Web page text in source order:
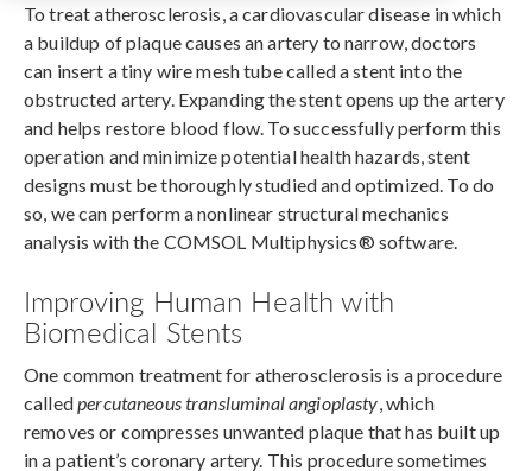
To treat atherosclerosis, a cardiovascular disease in which
a buildup of plaque causes an artery to narrow, doctors
can insert a tiny wire mesh tube called a stent into the
obstructed artery. Expanding the stent opens up the artery
and helps restore blood flow. To successfully perform this
operation and minimize potential health hazards, stent
designs must be thoroughly studied and optimized. To do
so, we can perform a nonlinear structural mechanics
analysis with the COMSOL Multiphysics® software.
Improving Human Health with
Biomedical Stents
One common treatment for atherosclerosis is a procedure
calledpercutaneous transluminal angioplasty , which
removes or compresses unwanted plaque that has built up
in a patient’s coronary artery. This procedure sometimes